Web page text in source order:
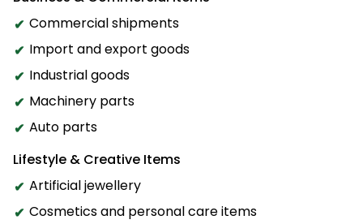
Commercial shipments
Import and export goods
Industrial goods
Machinery parts
Auto parts
Lifestyle & Creative Items
Artificial jewellery
Cosmetics and personal care items